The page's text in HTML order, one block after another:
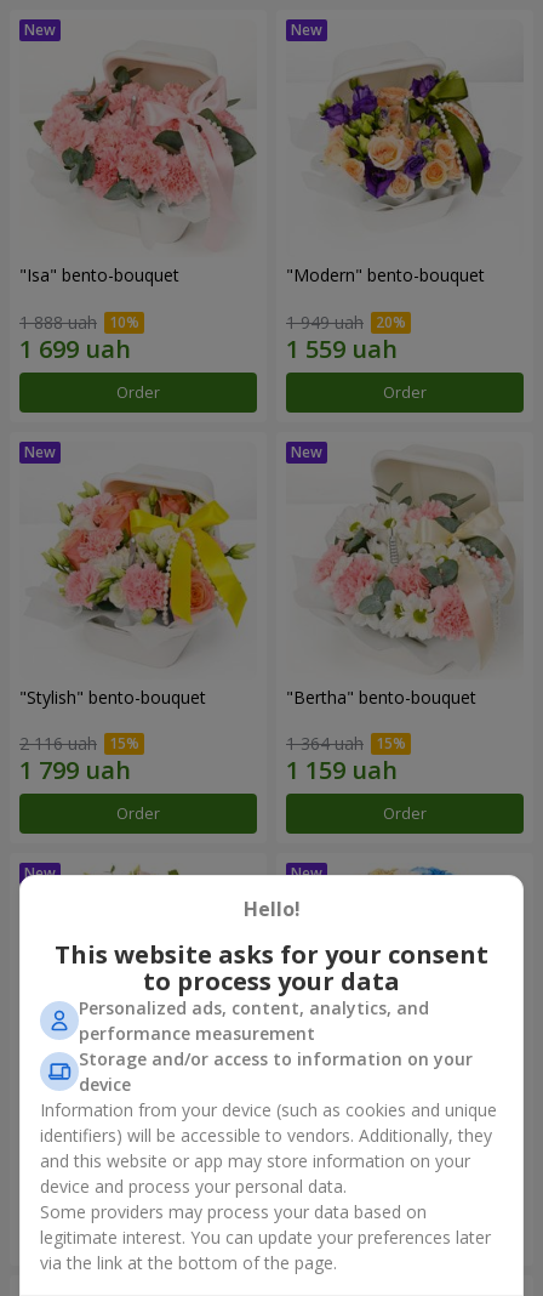
"Isa" bento-bouquet
1 888 uah
Order
"Modern" bento-bouquet
1 949 uah
Order
"Stylish" bento-bouquet
2 116 uah
Order
"Bertha" bento-bouquet
1 364 uah
Order
"Kamaliya" bouquet
3 465 uah
Order
"Moon Dance" bouquet
2 656 uah
Order
Hello!
This website asks for your consent
to process your data
Personalized ads, content, analytics, and
performance measurement
Storage and/or access to information on your
device
Information from your device (such as cookies and unique
identifiers) will be accessible to vendors. Additionally, they
and this website or app may store information on your
device and process your personal data.
Some providers may process your data based on
legitimate interest. You can update your preferences later
via the link at the bottom of the page.